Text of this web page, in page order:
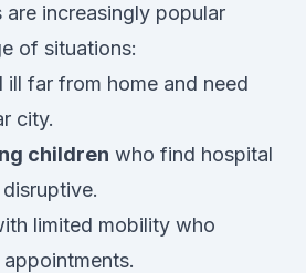
increasingly popular
of situations:
ill far from home and need
city.
children who find hospital
limited mobility who